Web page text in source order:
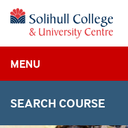
MENU
SEARCH COURSE